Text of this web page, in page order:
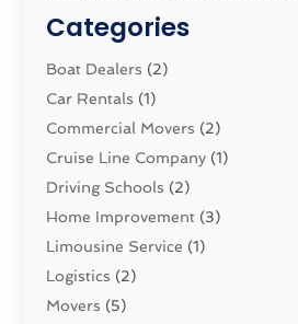
Categories
Boat Dealers (2)
Car Rentals (1)
Commercial Movers (2)
Cruise Line Company (1)
Driving Schools (2)
Home Improvement (3)
Limousine Service (1)
Logistics‎ (2)
Movers (5)